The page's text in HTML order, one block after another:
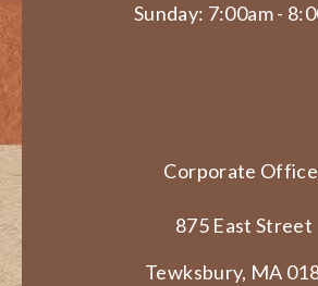
Sunday: 7:00am -
Corporate
875 East Street
Tewksbury, MA